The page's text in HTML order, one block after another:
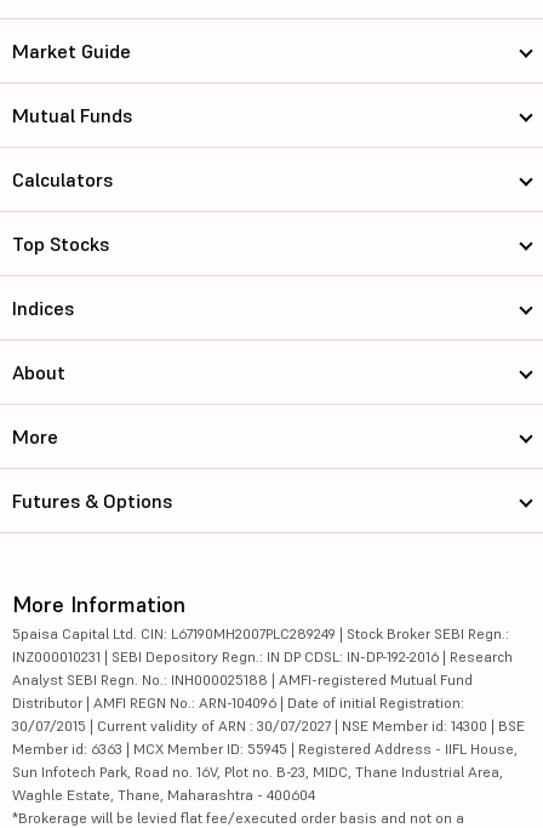
Market Guide
Mutual Funds
Calculators
Top Stocks
Indices
About
More
Futures & Options
More Information
5paisa Capital Ltd. CIN: L67190MH2007PLC289249 | Stock Broker SEBI Regn.:
INZ000010231 | SEBI Depository Regn.: IN DP CDSL: IN-DP-192-2016 | Research
Analyst SEBI Regn. No.: INH000025188 | AMFI-registered Mutual Fund
Distributor | AMFI REGN No.: ARN-104096 | Date of initial Registration:
30/07/2015 | Current validity of ARN : 30/07/2027 | NSE Member id: 14300 | BSE
Member id: 6363 | MCX Member ID: 55945 | Registered Address - IIFL House,
Sun Infotech Park, Road no. 16V, Plot no. B-23, MIDC, Thane Industrial Area,
Waghle Estate, Thane, Maharashtra - 400604
*Brokerage will be levied flat fee/executed order basis and not on a